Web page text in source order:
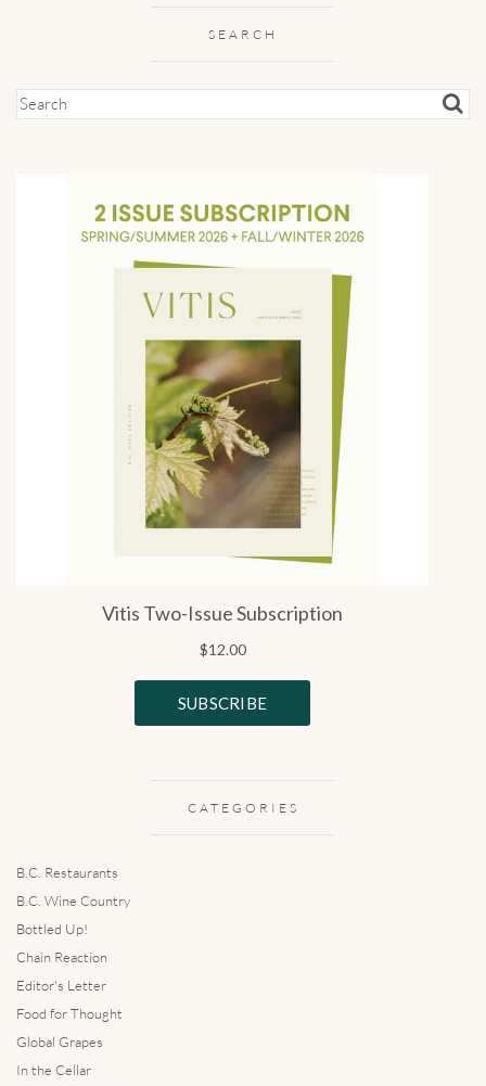
SEARCH
CATEGORIES
B.C. Restaurants
B.C. Wine Country
Bottled Up!
Chain Reaction
Editor's Letter
Food for Thought
Global Grapes
In the Cellar